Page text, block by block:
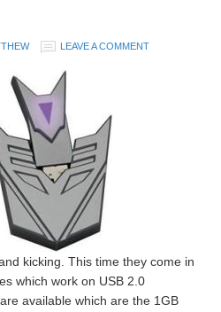
LEAVE A COMMENT
kicking. This time they come in
which work on USB 2.0
available which are the 1GB